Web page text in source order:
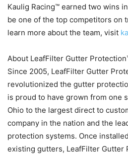
Kaulig Racing™ earned two wins
be one of the top competitors on
learn more about the team, visit
About LeafFilter Gutter
Since 2005, LeafFilter Gutter
revolutionized the gutter
is proud to have grown from one
Ohio to the largest direct to
company in the nation and the
protection systems. Once
existing gutters, LeafFilter Gutter